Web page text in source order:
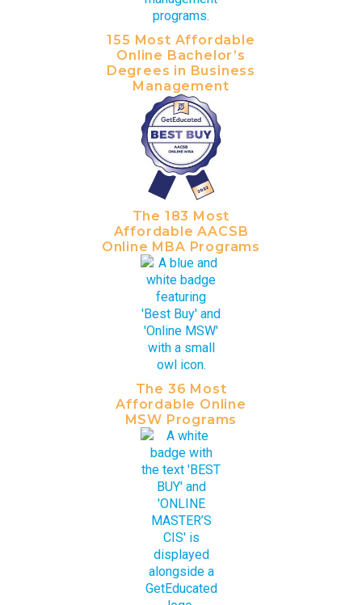
155 Most Affordable
Online Bachelor’s
Degrees in Business
Management
The 183 Most
Affordable AACSB
Online MBA Programs
The 36 Most
Affordable Online
MSW Programs